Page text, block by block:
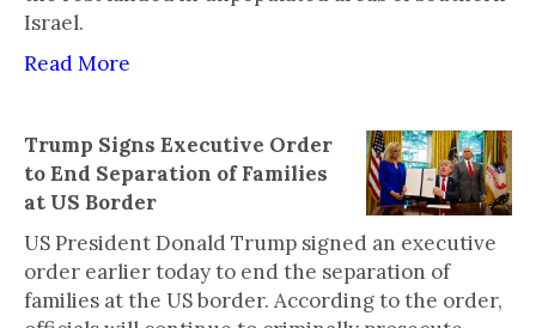
Israel.
Read More
Trump Signs Executive Order
to End Separation of Families
at US Border
US President Donald Trump signed an executive
order earlier today to end the separation of
families at the US border. According to the order,